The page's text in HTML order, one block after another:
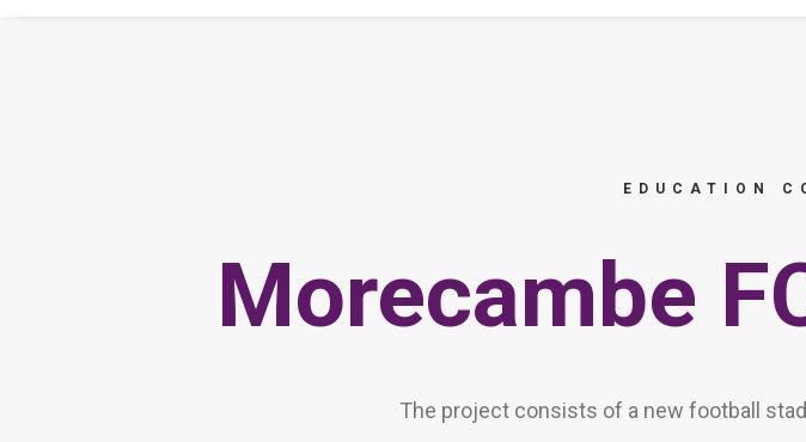
EDUCATION
Morecambe
The project consists of a new football